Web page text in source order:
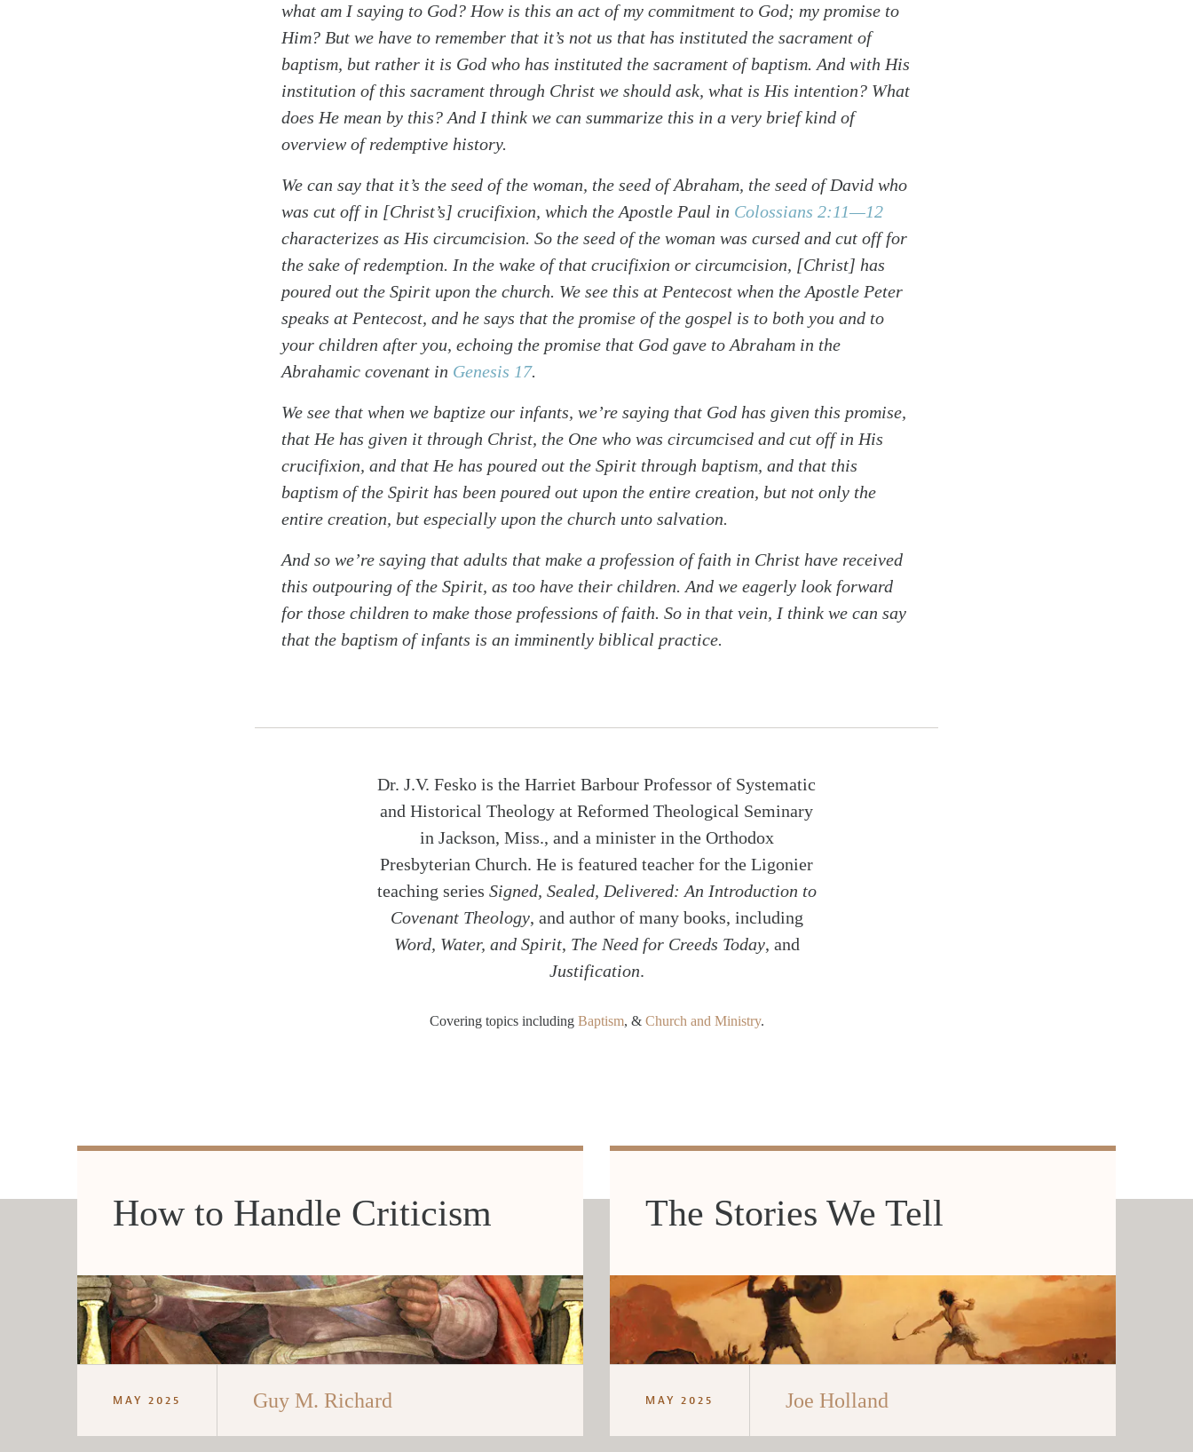
SearchTabletalk
what am I saying to God? How is this an act of my commitment to God; my promise to
Him? But we have to remember that it’s not us that has instituted the sacrament of
baptism, but rather it is God who has instituted the sacrament of baptism. And with His
institution of this sacrament through Christ we should ask, what is His intention? What
does He mean by this? And I think we can summarize this in a very brief kind of
overview of redemptive history.
We can say that it’s the seed of the woman, the seed of Abraham, the seed of David who
was cut off in [Christ’s] crucifixion, which the Apostle Paul in Colossians 2:11—12
characterizes as His circumcision. So the seed of the woman was cursed and cut off for
the sake of redemption. In the wake of that crucifixion or circumcision, [Christ] has
poured out the Spirit upon the church. We see this at Pentecost when the Apostle Peter
speaks at Pentecost, and he says that the promise of the gospel is to both you and to
your children after you, echoing the promise that God gave to Abraham in the
Abrahamic covenant in Genesis 17.
We see that when we baptize our infants, we’re saying that God has given this promise,
that He has given it through Christ, the One who was circumcised and cut off in His
crucifixion, and that He has poured out the Spirit through baptism, and that this
baptism of the Spirit has been poured out upon the entire creation, but not only the
entire creation, but especially upon the church unto salvation.
And so we’re saying that adults that make a profession of faith in Christ have received
this outpouring of the Spirit, as too have their children. And we eagerly look forward
for those children to make those professions of faith. So in that vein, I think we can say
that the baptism of infants is an imminently biblical practice.
Dr. J.V. Fesko is the Harriet Barbour Professor of Systematic
and Historical Theology at Reformed Theological Seminary
in Jackson, Miss., and a minister in the Orthodox
Presbyterian Church. He is featured teacher for the Ligonier
teaching series Signed, Sealed, Delivered: An Introduction to
Covenant Theology, and author of many books, including
Word, Water, and Spirit, The Need for Creeds Today, and
Justification.
Covering topics including Baptism, & Church and Ministry.
How to Handle Criticism
MAY 2025 Guy M. Richard
The Stories We Tell
MAY 2025 Joe Holland